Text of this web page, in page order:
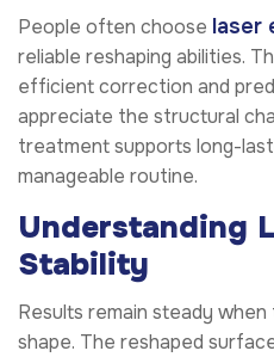
People often choose laser
reliable reshaping abilities.
efficient correction and
appreciate the structural
treatment supports long-
manageable routine.
Understanding
Stability
Results remain steady
shape. The reshaped